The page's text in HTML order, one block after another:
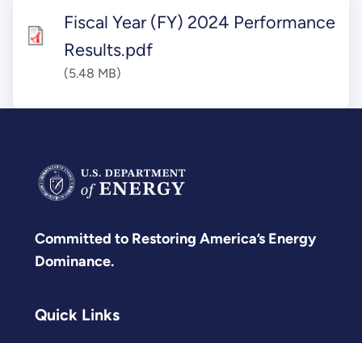
Fiscal Year (FY) 2024 Performance
Results.pdf
(5.48 MB)
Committed to Restoring America’s Energy
Dominance.
Quick Links